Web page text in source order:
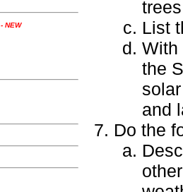
- NEW
List
With
the
and
Do the